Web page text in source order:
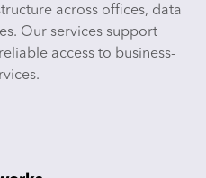
across offices, data
Our services support
access to business-